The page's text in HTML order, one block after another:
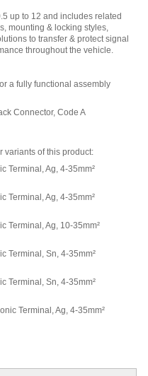
up to 12 and includes related
mounting & locking styles,
to transfer & protect signal
throughout the vehicle.
a fully functional assembly
Connector, Code A
variants of this product:
Terminal, Ag, 4-35mm²
Terminal, Ag, 4-35mm²
Terminal, Ag, 10-35mm²
Terminal, Sn, 4-35mm²
Terminal, Sn, 4-35mm²
Terminal, Ag, 4-35mm²